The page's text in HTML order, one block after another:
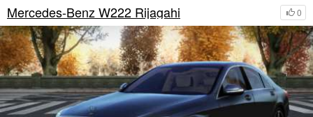
0
Mercedes-Benz W222 Rijagahi